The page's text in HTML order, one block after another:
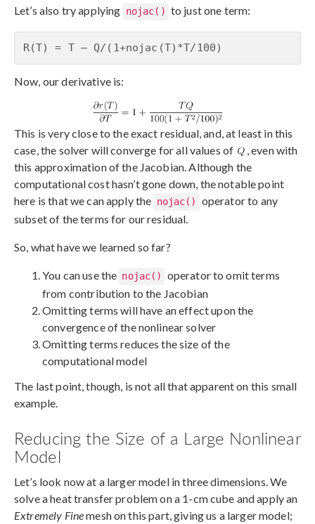
Let’s also try applying nojac() to just one term:
R(T) = T – Q/(1+nojac(T)*T/100)
Now, our derivative is:
This is very close to the exact residual, and, at least in this
case, the solver will converge for all values of
, even with
this approximation of the Jacobian. Although the
computational cost hasn’t gone down, the notable point
here is that we can apply the nojac()
operator to any
subset of the terms for our residual.
So, what have we learned so far?
You can use the nojac()
operator to omit terms
from contribution to the Jacobian
Omitting terms will have an effect upon the
convergence of the nonlinear solver
Omitting terms reduces the size of the
computational model
The last point, though, is not all that apparent on this small
example.
Reducing the Size of a Large Nonlinear
Model
Let’s look now at a larger model in three dimensions. We
solve a heat transfer problem on a 1-cm cube and apply an
Extremely Finemesh on this part, giving us a larger model;